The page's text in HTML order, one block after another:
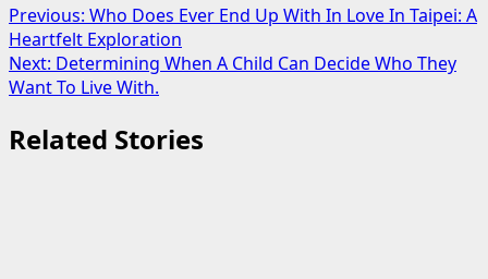
Post
navigation
Previous: Who Does Ever End Up With In Love In Taipei: A
Heartfelt Exploration
Next: Determining When A Child Can Decide Who They
Want To Live With.
Related Stories